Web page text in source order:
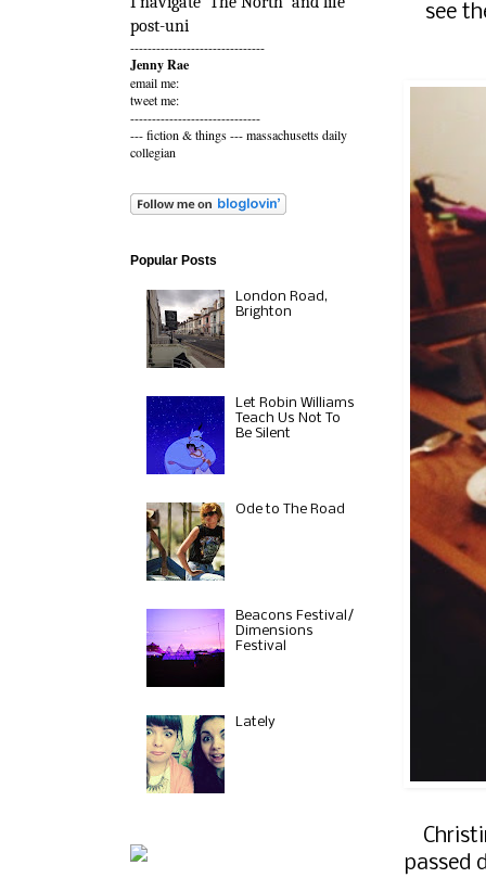
see
passed
post-uni
-------------------------------
Jenny Rae
email me:
tweet me:
------------------------------
---fiction & things---massachusetts daily
collegian
Popular Posts
London Road,
Brighton
Let Robin Williams
Teach Us Not To
Be Silent
Ode to The Road
Beacons Festival/
Dimensions
Festival
Lately